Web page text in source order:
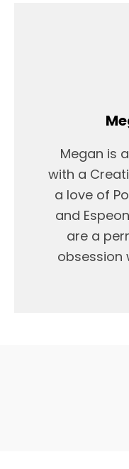
Megan is
with a
a love of
and
are a
obsession